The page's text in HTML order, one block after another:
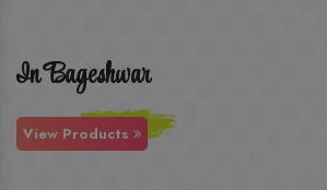
In Bageshwar
View Products